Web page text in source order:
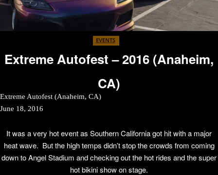
EVENTS
Extreme Autofest – 2016 (Anaheim,
CA)
Extreme Autofest (Anaheim, CA)
June 18, 2016
It was a very hot event as Southern California got hit with a major
heat wave. But the high temps didn’t stop the crowds from coming
down to Angel Stadium and checking out the hot rides and the super
hot bikini show on stage.